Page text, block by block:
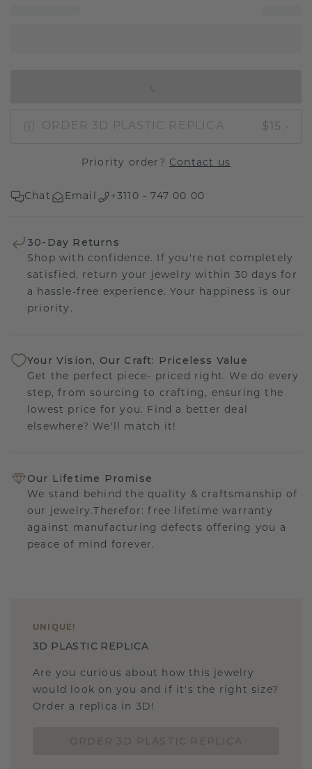
ORDER 3D PLASTIC REPLICA $15.-
Priority order? Contact us
Chat Email +3110 - 747 00 00
30-Day Returns
Shop with confidence. If you're not completely
satisfied, return your jewelry within 30 days for
a hassle-free experience. Your happiness is our
priority.
Your Vision, Our Craft: Priceless Value
Get the perfect piece- priced right. We do every
step, from sourcing to crafting, ensuring the
lowest price for you. Find a better deal
elsewhere? We'll match it!
Our Lifetime Promise
We stand behind the quality & craftsmanship of
our jewelry.Therefor: free lifetime warranty
against manufacturing defects offering you a
peace of mind forever.
UNIQUE !
3D PLASTIC REPLICA
Are you curious about how this jewelry
would look on you and if it's the right size?
Order a replica in 3D!